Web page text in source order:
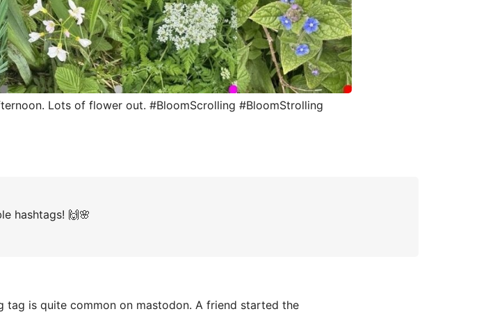
Lots of flower out. #BloomScrolling #BloomStrolling
hashtags! 🙌🌸
tag is quite common on mastodon. A friend started the